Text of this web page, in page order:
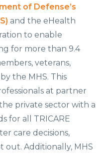
of Defense’s
and the eHealth
to enable
for more than 9.4
veterans,
the MHS. This
at partner
private sector with a
for all TRICARE
care decisions,
out. Additionally, MHS